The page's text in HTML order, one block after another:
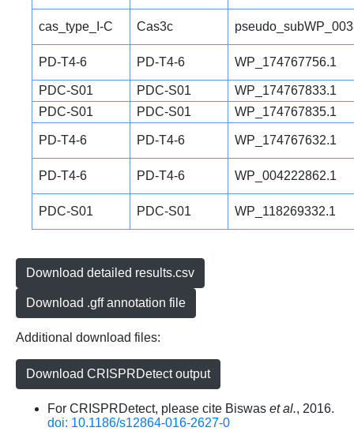
cas_type_I-C Cas3c
PD-T4-6 PD-T4-6 WP_174767756.1
PDC-S01 PDC-S01
WP_174767833.1
PDC-S01
PDC-S01 WP_174767835.1
PD-T4-6 PD-T4-6 WP_174767632.1
PD-T4-6 PD-T4-6 WP_004222862.1
PDC-S01 PDC-S01 WP_118269332.1
Download detailed results.csv
Download .gff annotation file
Additional download files:
Download CRISPRDetect output
For CRISPRDetect, please cite Biswas et al., 2016.
doi: 10.1186/s12864-016-2627-0